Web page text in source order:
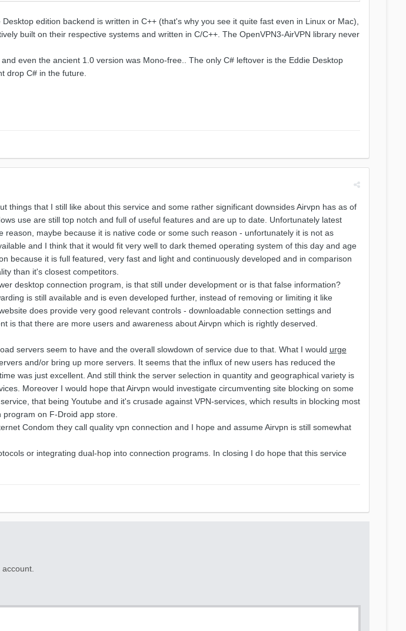
Desktop edition backend is written in C++ (that's why you see it quite fast even in Linux or Mac),
built on their respective systems and written in C/C++. The OpenVPN3-AirVPN library never
even the ancient 1.0 version was Mono-free.. The only C# leftover is the Eddie Desktop
drop C# in the future.
things that I still like about this service and some rather significant downsides Airvpn has as of
use are still top notch and full of useful features and are up to date. Unfortunately latest
maybe because it is native code or some such reason - unfortunately it is not as
and I think that it would fit very well to dark themed operating system of this day and age
because it is full featured, very fast and light and continuously developed and in comparison
than it's closest competitors.
desktop connection program, is that still under development or is that false information?
is still available and is even developed further, instead of removing or limiting it like
does provide very good relevant controls - downloadable connection settings and
is that there are more users and awareness about Airvpn which is rightly deserved.
servers seem to have and the overall slowdown of service due to that. What I would urge
and/or bring up more servers. It seems that the influx of new users has reduced the
was just excellent. And still think the server selection in quantity and geographical variety is
Moreover I would hope that Airvpn would investigate circumventing site blocking on some
that being Youtube and it's crusade against VPN-services, which results in blocking most
on F-Droid app store.
Condom they call quality vpn connection and I hope and assume Airvpn is still somewhat
or integrating dual-hop into connection programs. In closing I do hope that this service